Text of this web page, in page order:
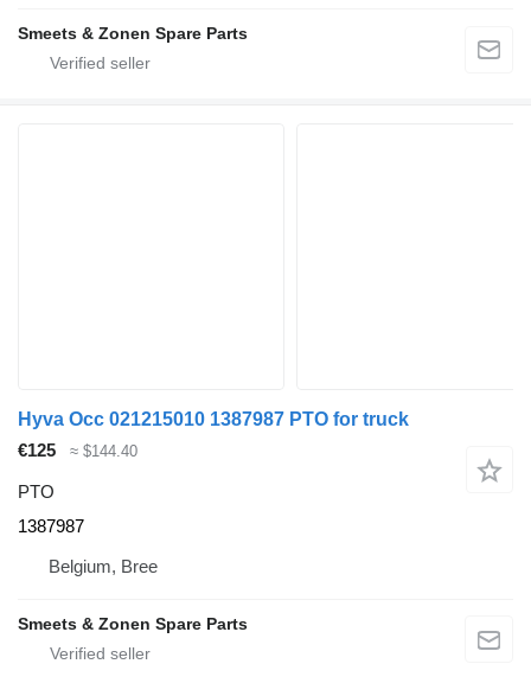
Smeets & Zonen Spare Parts
Hyva Occ 021215010 1387987 PTO for truck
€125
≈ $144.40
PTO
1387987
Belgium, Bree
Smeets & Zonen Spare Parts